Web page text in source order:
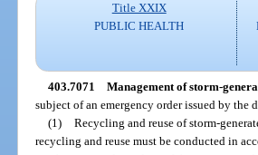
Title XXIX
PUBLIC HEALTH
403.7071 Management of storm-
subject of an emergency order issued by the
(1) Recycling and reuse of storm-
recycling and reuse must be conducted in